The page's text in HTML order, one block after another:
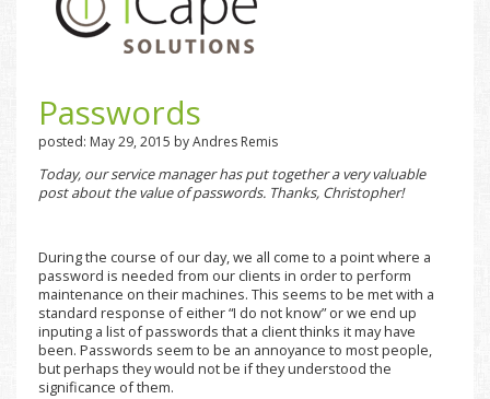
Passwords
posted: May 29, 2015 by Andres Remis
Today, our service manager has put together a very valuable
post about the value of passwords. Thanks, Christopher!
During the course of our day, we all come to a point where a
password is needed from our clients in order to perform
maintenance on their machines. This seems to be met with a
standard response of either “I do not know” or we end up
inputing a list of passwords that a client thinks it may have
been. Passwords seem to be an annoyance to most people,
but perhaps they would not be if they understood the
significance of them.